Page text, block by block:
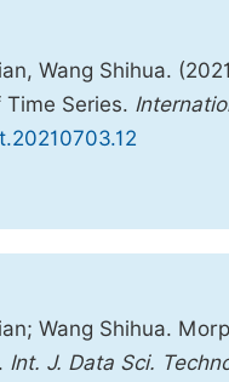
Wang Shihua.
Series.
Wang Shihua.
Int. J. Data Sci.